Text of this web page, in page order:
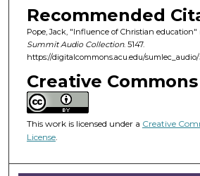
o
n
d
s
o
f
4
3
i
Recommended
Pope, Jack, "Influence of Christian education"
Summit Audio Collection. 5147.
https://digitalcommons.acu.edu/sumlec_audio/
Creative
This work is licensed under a Creative
License.